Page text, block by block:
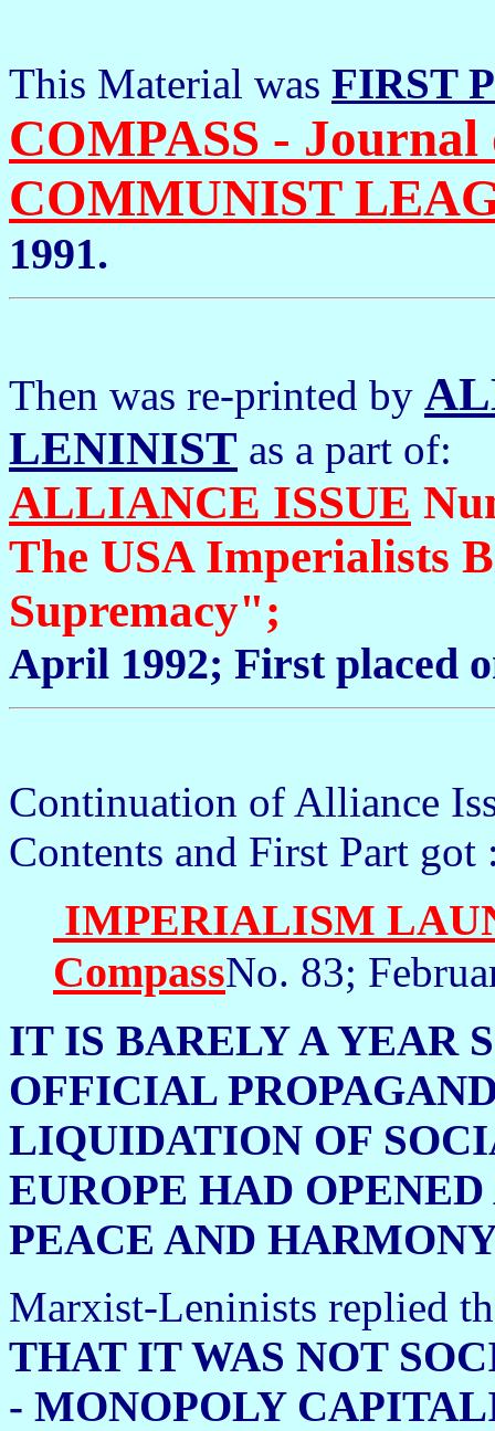
This Material was FIRST
COMPASS - Journal
COMMUNIST
1991.
Then was re-printed by
LENINIST as a part of:
ALLIANCE ISSUE
The USA Imperialists
Supremacy";
April 1992; First placed
Continuation of Alliance
Contents and First Part
IMPERIALISM
CompassNo. 83;
IT IS BARELY A YEAR
OFFICIAL
LIQUIDATION OF
EUROPE HAD
PEACE AND
Marxist-Leninists replied
THAT IT WAS NOT
- MONOPOLY